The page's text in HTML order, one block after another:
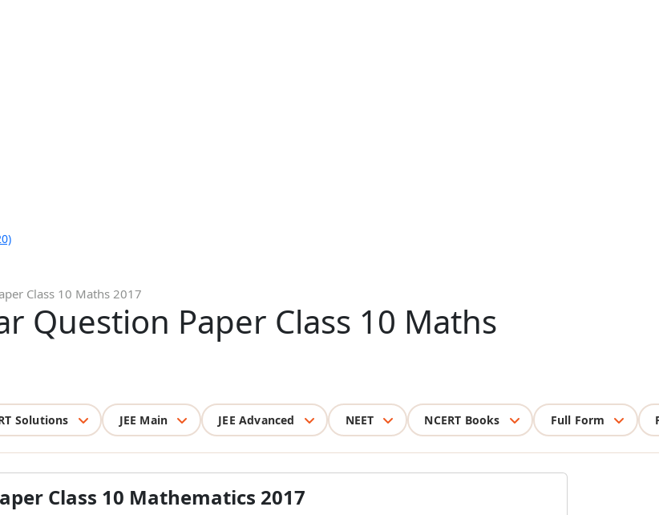
Class 10 Maths 2017
Question Paper Class 10 Maths
Solutions JEE Main JEE Advanced NEET NCERT Books Full Form
Class 10 Mathematics 2017